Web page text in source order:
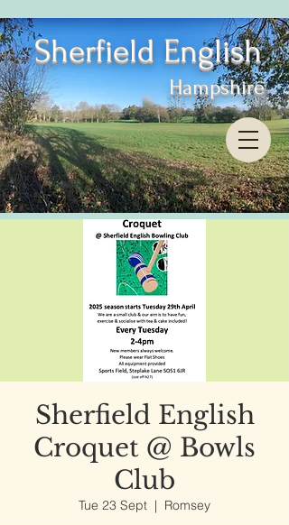
Sherfield English
Hampshire
Sherfield English
Croquet @ Bowls
Club
Tue 23 Sept
  |
Romsey